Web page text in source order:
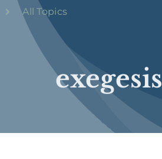
exegesis
All Topics